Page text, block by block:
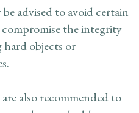
advised to avoid certain
the integrity
hard objects or
also recommended to